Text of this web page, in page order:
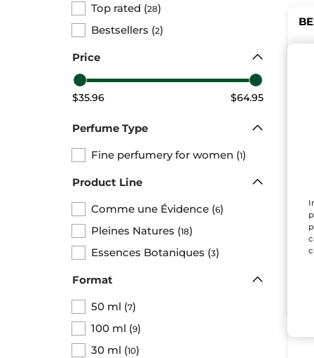
Top rated (28)
Bestsellers (2)
Price
$35.96 $64.95
Perfume Type
Fine perfumery for women (1)
Product Line
Comme une Évidence (6)
Pleines Natures (18)
Essences Botaniques (3)
Format
50 ml (7)
100 ml (9)
30 ml (10)
$